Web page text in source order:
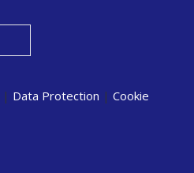
| Data Protection | Cookie